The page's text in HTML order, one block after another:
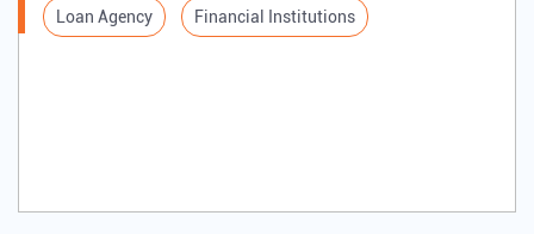
Loan Agency Financial Institutions